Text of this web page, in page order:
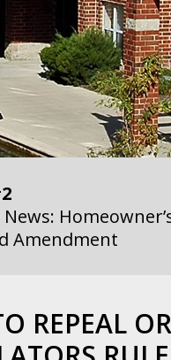
Abuse – Way
Homeowner
Amendment
You Can Sue
REPEAL